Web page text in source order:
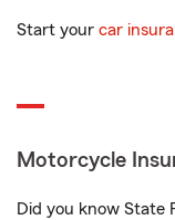
Start your car
Motorcycle
Did you know State